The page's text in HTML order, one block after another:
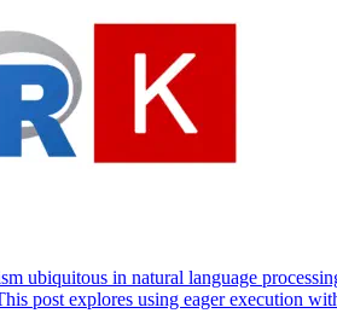
ubiquitous in natural language
post explores using eager execution